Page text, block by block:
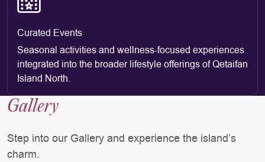
Curated Events
Seasonal activities and wellness-focused experiences
integrated into the broader lifestyle offerings of Qetaifan
Island North.
Gallery
Step into our Gallery and experience the island’s
charm.